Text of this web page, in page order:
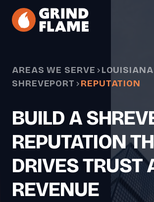
Skip to main content
AREAS WE SERVE
LOUISIANA
SHREVEPORT
REPUTATION
BUILD A
REPUTATION
DRIVES TRUST
REVENUE